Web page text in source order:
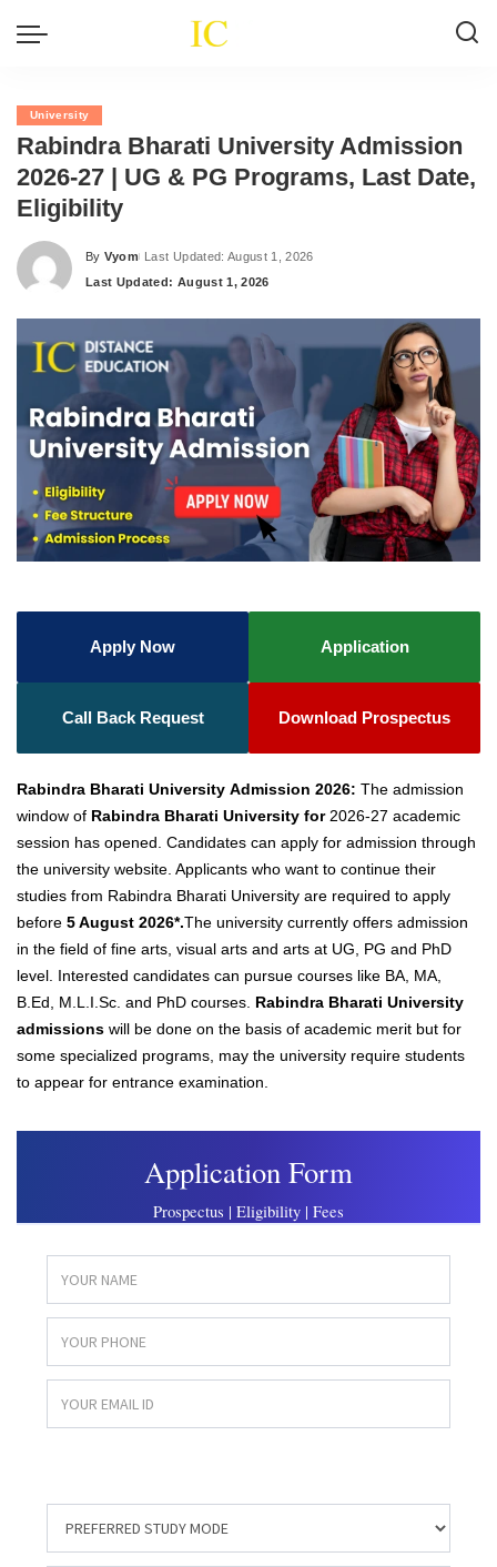
University
Rabindra Bharati University Admission
2026-27 | UG & PG Programs, Last Date,
Eligibility
Posted
by
By Vyom Last Updated: August 1, 2026
Last Updated: August 1, 2026
Apply Now Application
Call Back Request Download Prospectus
Rabindra Bharati University Admission 2026: The admission
window of Rabindra Bharati University for 2026-27 academic
session has opened. Candidates can apply for admission through
the university website. Applicants who want to continue their
studies from Rabindra Bharati University are required to apply
before 5 August 2026*.The university currently offers admission
in the field of fine arts, visual arts and arts at UG, PG and PhD
level. Interested candidates can pursue courses like BA, MA,
B.Ed, M.L.I.Sc. and PhD courses. Rabindra Bharati University
admissions will be done on the basis of academic merit but for
some specialized programs, may the university require students
to appear for entrance examination.